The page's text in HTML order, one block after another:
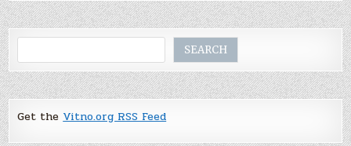
SEARCH
Get theVitno.org RSS Feed